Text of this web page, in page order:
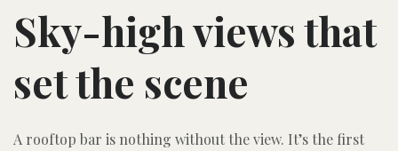
Sky-high views that
set the scene
A rooftop bar is nothing without the view. It’s the first